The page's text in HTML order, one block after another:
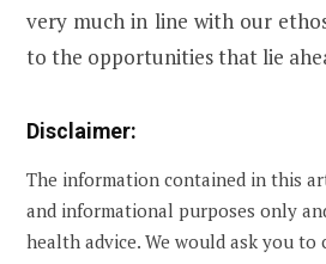
very much in line with our
to the opportunities that lie
Disclaimer:
The information contained in this
and informational purposes only
health advice. We would ask you